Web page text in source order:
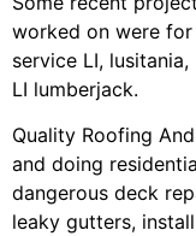
worked on were for
service LI, lusitania,
LI lumberjack.
Quality Roofing
and doing
dangerous deck
leaky gutters,